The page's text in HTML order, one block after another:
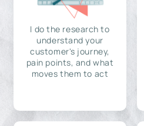
I do the research to
understand your
customer's journey,
pain points, and what
moves them to act